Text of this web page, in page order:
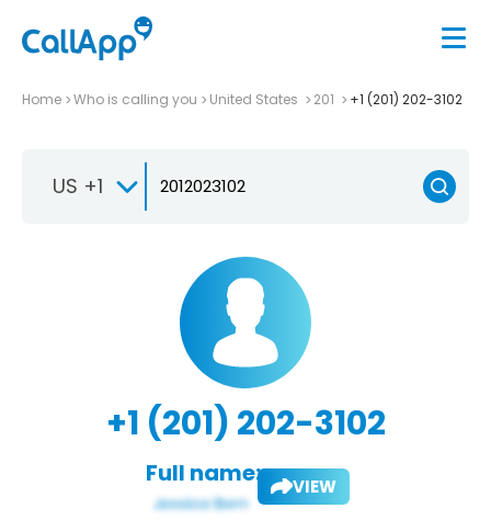
Home Who is calling you United States 201 +1 (201) 202-3102
US +1
+1 (201) 202-3102
Full name: VIEW